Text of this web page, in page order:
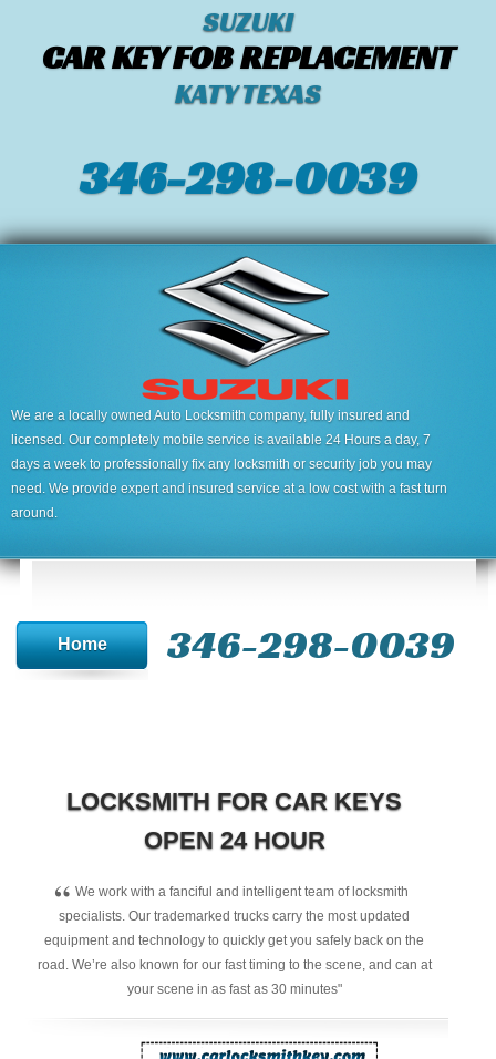
SUZUKI
CAR KEY FOB REPLACEMENT
KATY TEXAS
346-298-0039
We are a locally owned Auto Locksmith company, fully insured and
licensed. Our completely mobile service is available 24 Hours a day, 7
days a week to professionally fix any locksmith or security job you may
need. We provide expert and insured service at a low cost with a fast turn
around.
Home 346-298-0039
LOCKSMITH FOR CAR KEYS
OPEN 24 HOUR
“ We work with a fanciful and intelligent team of locksmith
specialists. Our trademarked trucks carry the most updated
equipment and technology to quickly get you safely back on the
road. We’re also known for our fast timing to the scene, and can at
your scene in as fast as 30 minutes"